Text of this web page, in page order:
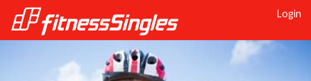
Login